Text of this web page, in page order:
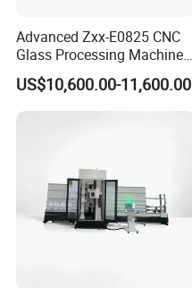
Advanced Zxx-E0825 CNC
Glass Processing Machine
for Drilling, Cutting, and
Grinding
US$10,600.00-11,600.00